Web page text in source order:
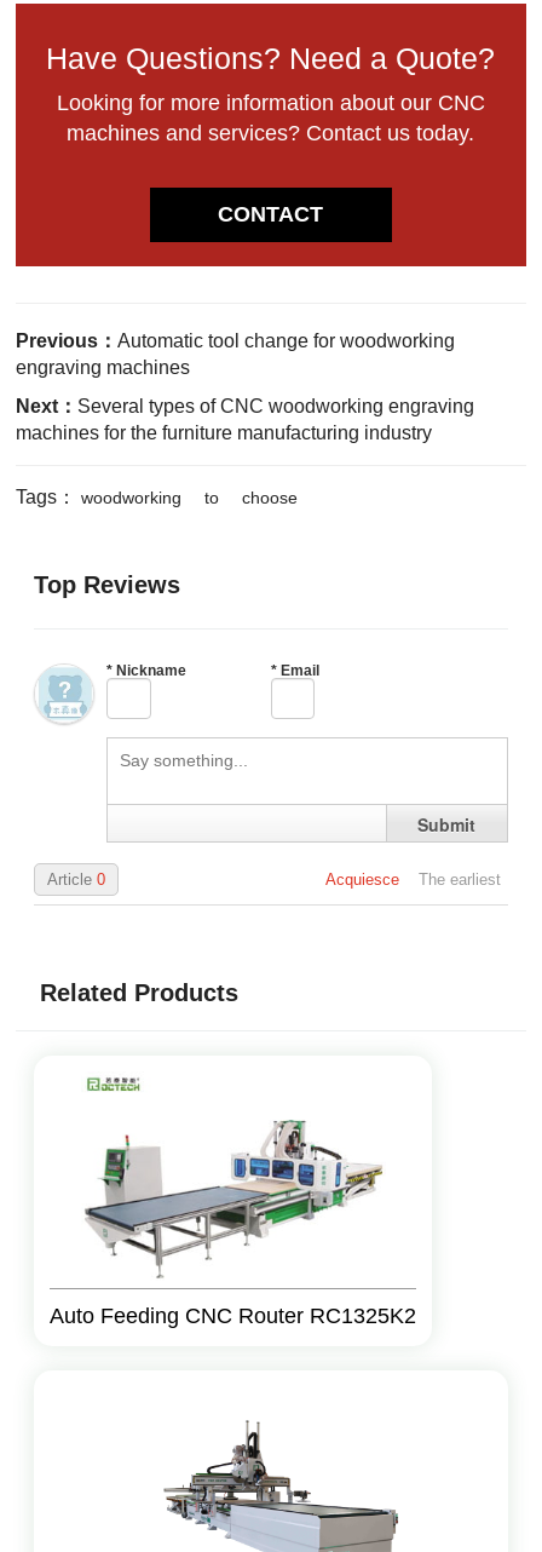
Have Questions? Need a Quote?
Looking for more information about our CNC
machines and services? Contact us today.
CONTACT
Previous：Automatic tool change for woodworking
engraving machines
Next： Several types of CNC woodworking engraving
machines for the furniture manufacturing industry
Tags： woodworking to choose
Top Reviews
*Nickname * Email
Submit
Acquiesce The earliest
Article0
Related Products
Auto Feeding CNC Router RC1325K2